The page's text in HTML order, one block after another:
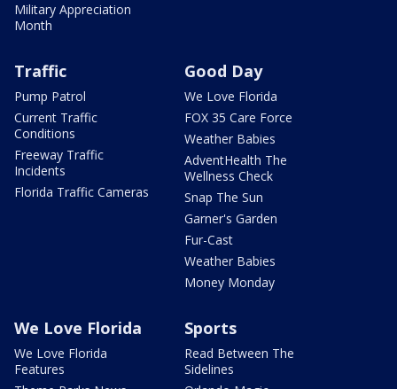
Military Appreciation
Month
Traffic
Pump Patrol
Current Traffic
Conditions
Freeway Traffic
Incidents
Florida Traffic Cameras
Good Day
We Love Florida
FOX 35 Care Force
Weather Babies
AdventHealth The
Wellness Check
Snap The Sun
Garner's Garden
Fur-Cast
Weather Babies
Money Monday
We Love Florida
We Love Florida
Features
Sports
Read Between The
Sidelines